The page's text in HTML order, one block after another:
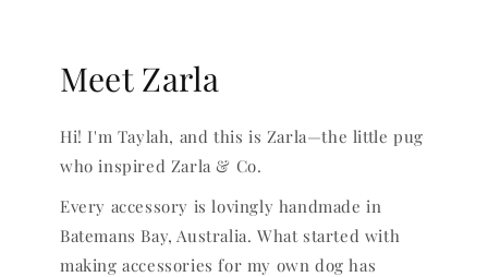
Meet Zarla
Hi! I'm Taylah, and this is Zarla—the little pug
who inspired Zarla & Co.
Every accessory is lovingly handmade in
Batemans Bay, Australia. What started with
making accessories for my own dog has